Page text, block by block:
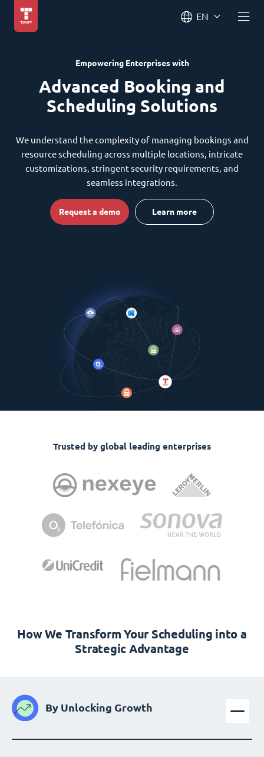
EN
Empowering Enterprises with
Advanced Booking and
Scheduling Solutions
We understand the complexity of managing bookings and
resource scheduling across multiple locations, intricate
customizations, stringent security requirements, and
seamless integrations.
Request a demo Learn more
Trusted by global leading enterprises
How We Transform Your Scheduling into a
Strategic Advantage
By Unlocking Growth